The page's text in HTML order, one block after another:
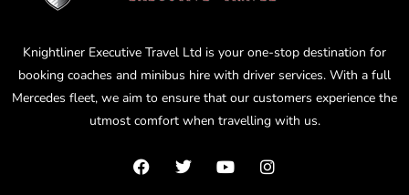
Knightliner Executive Travel Ltd is your one-stop destination for
booking coaches and minibus hire with driver services. With a full
Mercedes fleet, we aim to ensure that our customers experience the
utmost comfort when travelling with us.